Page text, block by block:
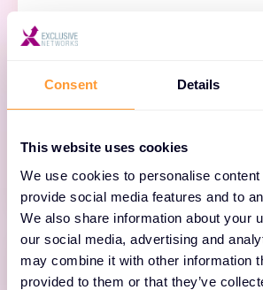
Consent Details
This website uses cookies
We use cookies to personalise
provide social media features and to
We also share information about your
our social media, advertising and
may combine it with other information
provided to them or that they’ve
BloxOne DDI
and IPAM.